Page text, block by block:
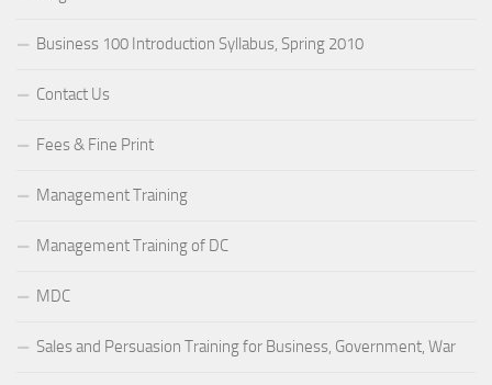
Business 100 Introduction Syllabus, Spring 2010
Contact Us
Fees & Fine Print
Management Training
Management Training of DC
MDC
Sales and Persuasion Training for Business, Government, War